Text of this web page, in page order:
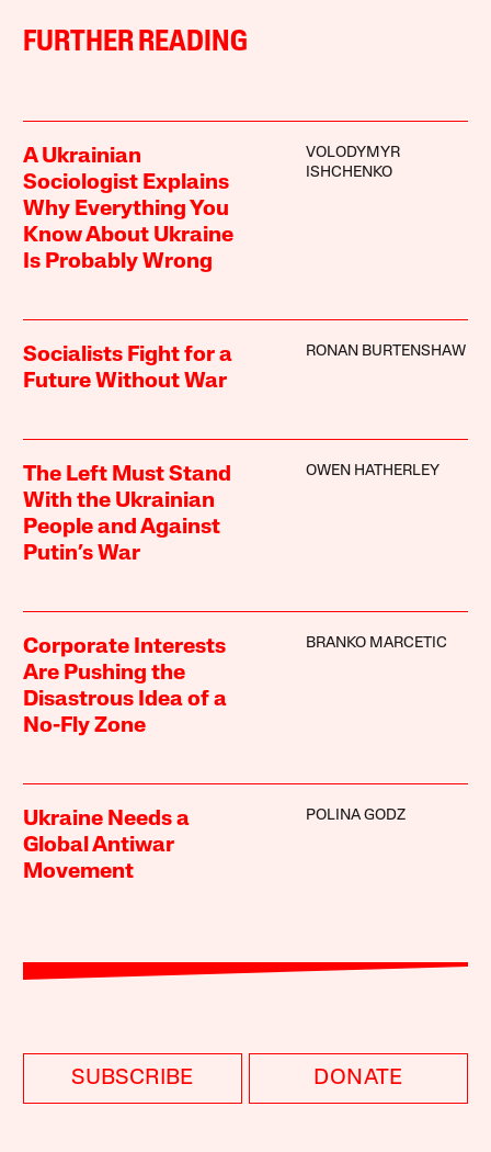
FURTHER READING
A Ukrainian
Sociologist Explains
Why Everything You
Know About Ukraine
Is Probably Wrong
VOLODYMYR
ISHCHENKO
Socialists Fight for a
Future Without War
RONAN BURTENSHAW
The Left Must Stand
With the Ukrainian
People and Against
Putin’s War
OWEN HATHERLEY
Corporate Interests
Are Pushing the
Disastrous Idea of a
No-Fly Zone
BRANKO MARCETIC
Ukraine Needs a
Global Antiwar
Movement
POLINA GODZ
SUBSCRIBE DONATE